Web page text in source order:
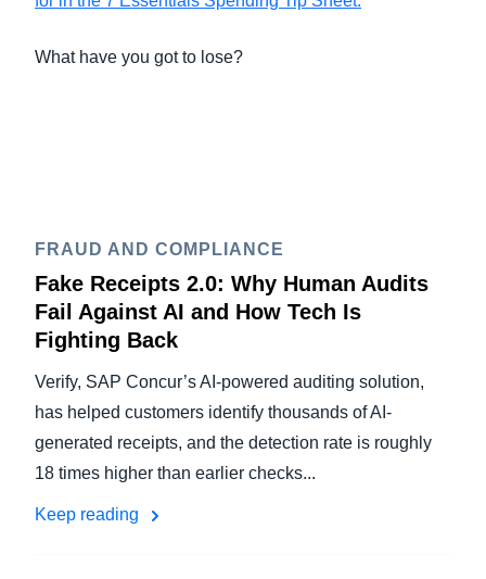
What have you got to lose?
FRAUD AND COMPLIANCE
Fake Receipts 2.0: Why Human Audits
Fail Against AI and How Tech Is
Fighting Back
Verify, SAP Concur’s AI-powered auditing solution,
has helped customers identify thousands of AI-
generated receipts, and the detection rate is roughly
18 times higher than earlier checks...
Keep reading